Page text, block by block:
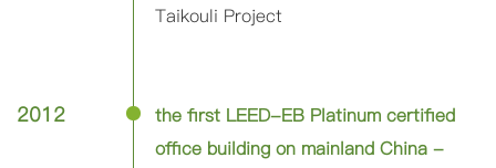
Taikouli Project
2012
the first LEED-EB Platinum certified
office building on mainland China -